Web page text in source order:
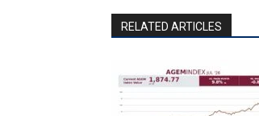
RELATED ARTICLES